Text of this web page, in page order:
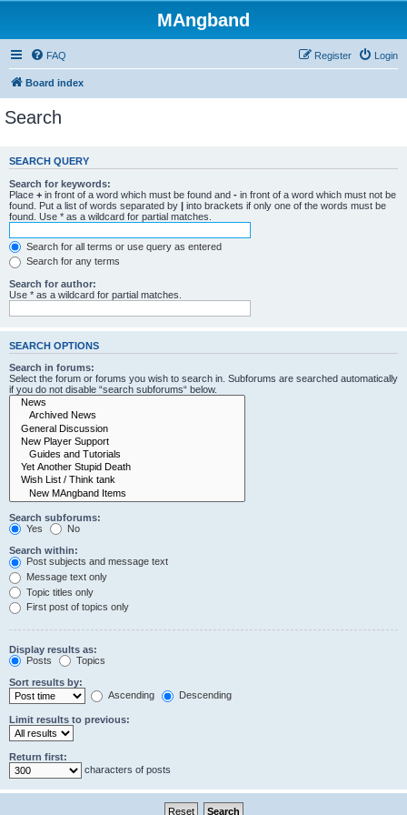
MAngband
FAQ Login
Register
Board index
Search
SEARCH QUERY
Search for keywords:
Place + in front of a word which must be found and - in front of a word which must not be
found. Put a list of words separated by | into brackets if only one of the words must be
found. Use * as a wildcard for partial matches.
Search for all terms or use query as entered
Search for any terms
Search for author:
Use * as a wildcard for partial matches.
SEARCH OPTIONS
Search in forums:
Select the forum or forums you wish to search in. Subforums are searched automatically
if you do not disable “search subforums“ below.
Search subforums:
Yes
No
Search within:
Post subjects and message text
Message text only
Topic titles only
First post of topics only
Display results as:
Posts
Topics
Sort results by:
Ascending
Descending
Limit results to previous:
Return first:
characters of posts